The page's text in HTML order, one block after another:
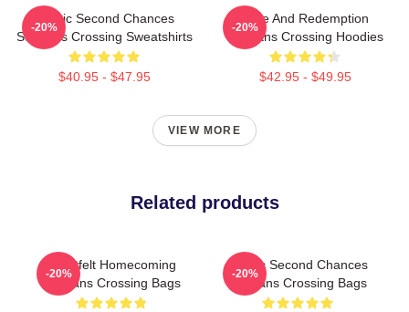
Scenic Second Chances
Sullivans Crossing Sweatshirts
$40.95 - $47.95
-20%
Love And Redemption
Sullivans Crossing Hoodies
$42.95 - $49.95
-20%
VIEW MORE
Related products
Heartfelt Homecoming
Sullivans Crossing Bags
-20%
Scenic Second Chances
Sullivans Crossing Bags
-20%